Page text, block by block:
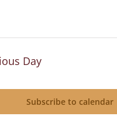
Day
Subscribe to calendar